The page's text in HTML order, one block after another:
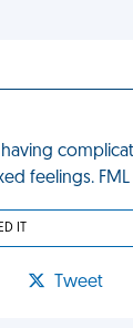
feelings. FML
IT
Tweet